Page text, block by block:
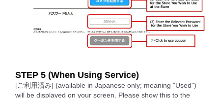
STEP 5 (When Using Service)
[ご利用済み] (available in Japanese only; meaning "Used")
will be displayed on your screen. Please show this to the